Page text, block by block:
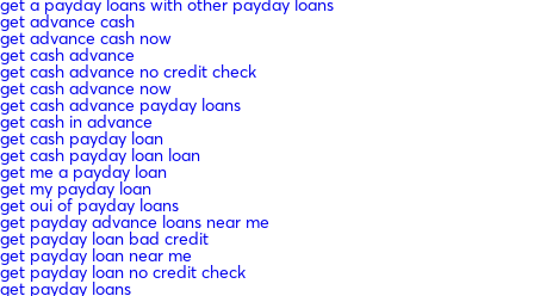
get a payday loans with other payday loans
get advance cash
get advance cash now
get cash advance
get cash advance no credit check
get cash advance now
get cash advance payday loans
get cash in advance
get cash payday loan
get cash payday loan loan
get me a payday loan
get my payday loan
get oui of payday loans
get payday advance loans near me
get payday loan bad credit
get payday loan near me
get payday loan no credit check
get payday loans